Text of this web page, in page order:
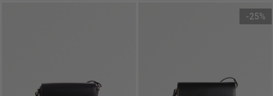
25%